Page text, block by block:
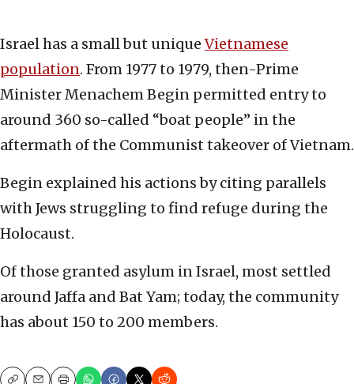
Israel has a small but uniqueVietnamese
population. From 1977 to 1979, then-Prime
Minister Menachem Begin permitted entry to
around 360 so-called “boat people” in the
aftermath of the Communist takeover of Vietnam.
Begin explained his actions by citing parallels
with Jews struggling to find refuge during the
Holocaust.
Of those granted asylum in Israel, most settled
around Jaffa and Bat Yam; today, the community
has about 150 to 200 members.